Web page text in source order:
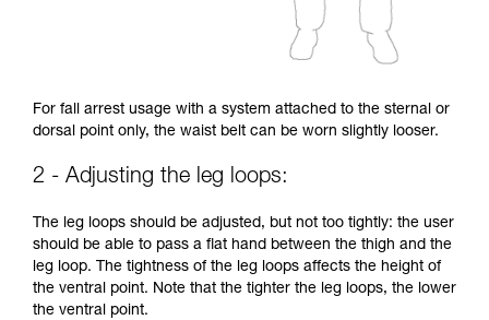
For fall arrest usage with a system attached to the sternal or
dorsal point only, the waist belt can be worn slightly looser.
2 - Adjusting the leg loops:
The leg loops should be adjusted, but not too tightly: the user
should be able to pass a flat hand between the thigh and the
leg loop. The tightness of the leg loops affects the height of
the ventral point. Note that the tighter the leg loops, the lower
the ventral point.